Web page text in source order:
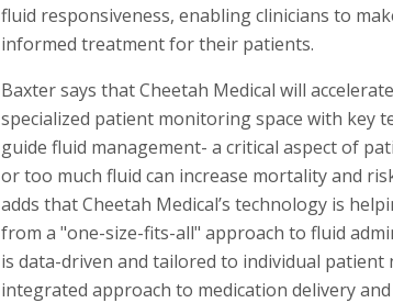
fluid responsiveness, enabling clinicians to
informed treatment for their patients.
Baxter says that Cheetah Medical will
specialized patient monitoring space with key
guide fluid management- a critical aspect of
or too much fluid can increase mortality and
adds that Cheetah Medical’s technology is
from a "one-size-fits-all" approach to fluid
is data-driven and tailored to individual patient
integrated approach to medication delivery